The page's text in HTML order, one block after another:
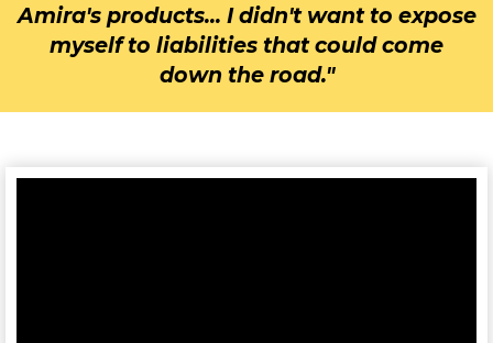
Amira's products... I didn't want to expose
myself to liabilities that could come
down the road."